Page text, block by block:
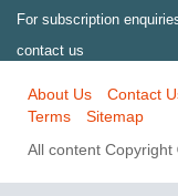
For subscription
contact us
About Us Contact
Terms
Sitemap
All content